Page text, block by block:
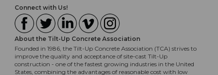
Connect with Us!
About the Tilt-Up Concrete Association
Founded in 1986, the Tilt-Up Concrete Association (TCA) strives to
improve the quality and acceptance of site-cast Tilt-Up
construction - one of the fastest growing industries in the United
States, combining the advantages of reasonable cost with low